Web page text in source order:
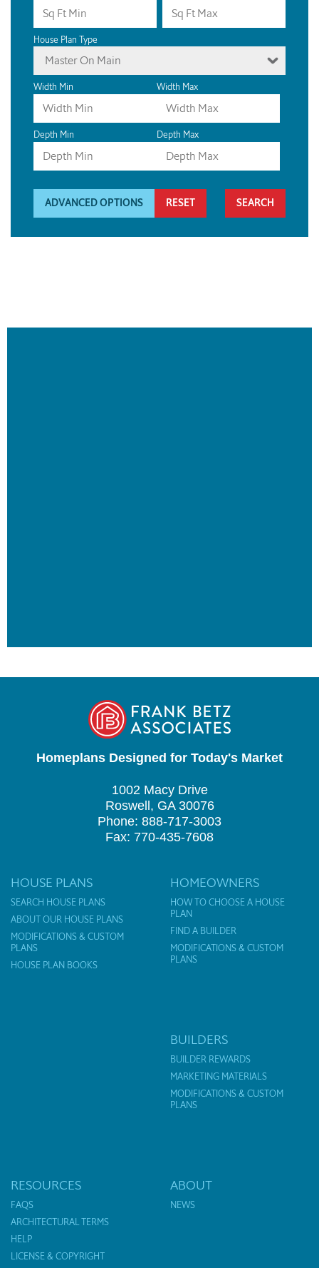
House Plan Type
Master On Main
Width Min Width Max
Depth Min Depth Max
ADVANCED OPTIONS RESET
Homeplans Designed for Today's Market
1002 Macy Drive
Roswell, GA 30076
Phone: 888-717-3003
Fax: 770-435-7608
HOUSE PLANS
SEARCH HOUSE PLANS
ABOUT OUR HOUSE PLANS
MODIFICATIONS & CUSTOM
PLANS
HOUSE PLAN BOOKS
HOMEOWNERS
HOW TO CHOOSE A HOUSE
PLAN
FIND A BUILDER
MODIFICATIONS & CUSTOM
PLANS
BUILDERS
BUILDER REWARDS
MARKETING MATERIALS
MODIFICATIONS & CUSTOM
PLANS
RESOURCES
FAQS
ARCHITECTURAL TERMS
HELP
LICENSE & COPYRIGHT
ABOUT
NEWS